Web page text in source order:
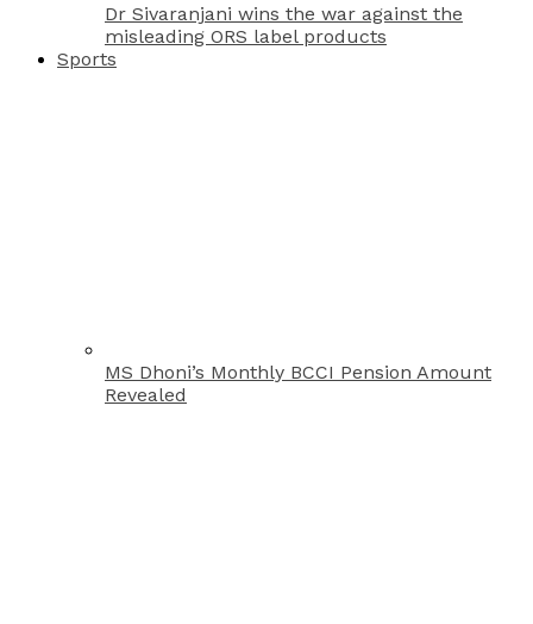
Dr Sivaranjani wins the war against the
misleading ORS label products
Sports
MS Dhoni’s Monthly BCCI Pension Amount
Revealed